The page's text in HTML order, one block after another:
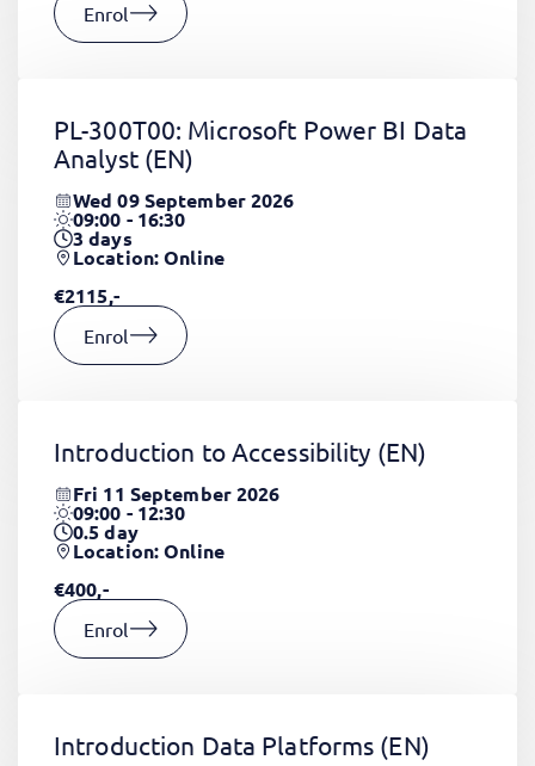
Enrol
PL-300T00: Microsoft Power BI Data
Analyst (EN)
Wed 09 September 2026
09:00 - 16:30
3days
Location: Online
€2115,-
Enrol
Introduction to Accessibility (EN)
Fri 11 September 2026
09:00 - 12:30
0.5day
Location: Online
€400,-
Enrol
Introduction Data Platforms (EN)